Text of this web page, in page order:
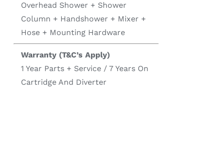
Overhead Shower + Shower
Column + Handshower + Mixer +
Hose + Mounting Hardware
Warranty (T&C’s Apply)
1 Year Parts + Service / 7 Years On
Cartridge And Diverter